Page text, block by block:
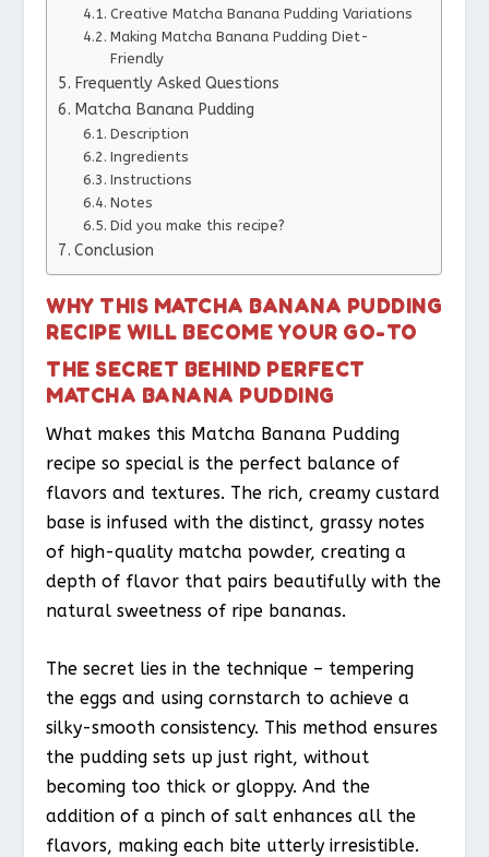
Creative Matcha Banana Pudding Variations
Making Matcha Banana Pudding Diet-
Friendly
Frequently Asked Questions
Matcha Banana Pudding
Description
Ingredients
Instructions
Notes
Did you make this recipe?
Conclusion
WHY THIS MATCHA BANANA PUDDING
RECIPE WILL BECOME YOUR GO-TO
THE SECRET BEHIND PERFECT
MATCHA BANANA PUDDING
What makes this Matcha Banana Pudding
recipe so special is the perfect balance of
flavors and textures. The rich, creamy custard
base is infused with the distinct, grassy notes
of high-quality matcha powder, creating a
depth of flavor that pairs beautifully with the
natural sweetness of ripe bananas.
The secret lies in the technique – tempering
the eggs and using cornstarch to achieve a
silky-smooth consistency. This method ensures
the pudding sets up just right, without
becoming too thick or gloppy. And the
addition of a pinch of salt enhances all the
flavors, making each bite utterly irresistible.